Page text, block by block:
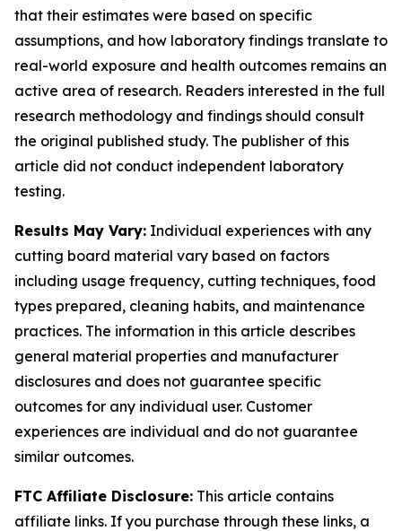
that their estimates were based on specific
assumptions, and how laboratory findings translate to
real-world exposure and health outcomes remains an
active area of research. Readers interested in the full
research methodology and findings should consult
the original published study. The publisher of this
article did not conduct independent laboratory
testing.
Results May Vary: Individual experiences with any
cutting board material vary based on factors
including usage frequency, cutting techniques, food
types prepared, cleaning habits, and maintenance
practices. The information in this article describes
general material properties and manufacturer
disclosures and does not guarantee specific
outcomes for any individual user. Customer
experiences are individual and do not guarantee
similar outcomes.
FTC Affiliate Disclosure: This article contains
affiliate links. If you purchase through these links, a